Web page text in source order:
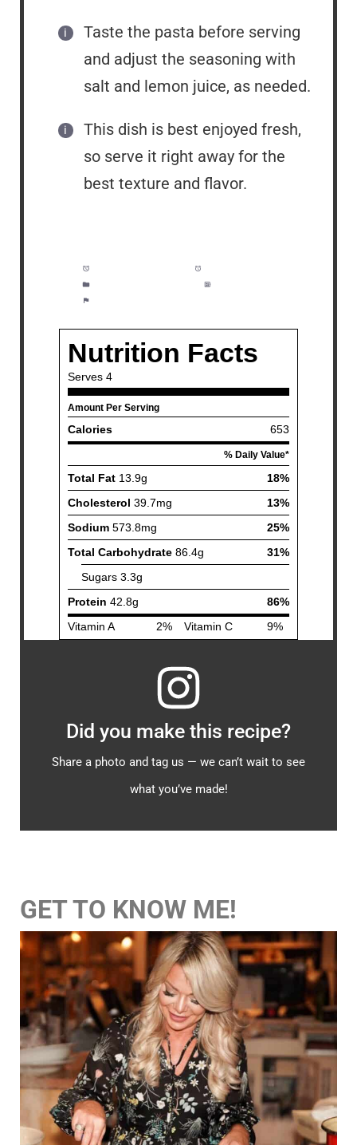
Taste the pasta before serving
and adjust the seasoning with
salt and lemon juice, as needed.
This dish is best enjoyed fresh,
so serve it right away for the
best texture and flavor.
Did you make this recipe?
Share a photo and tag us — we can’t wait to see
what you’ve made!
GET TO KNOW ME!